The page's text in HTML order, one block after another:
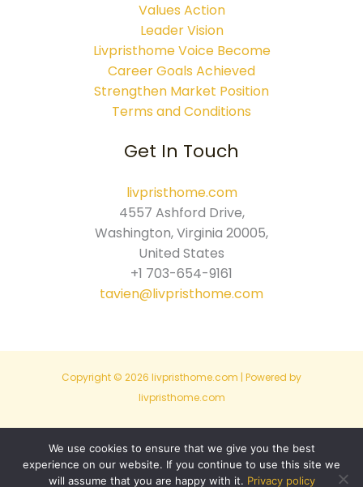
Values Action
Leader Vision
Livpristhome Voice Become
Career Goals Achieved
Strengthen Market Position
Terms and Conditions
Get In Touch
livpristhome.com
4557 Ashford Drive,
Washington, Virginia 20005,
United States
+1 703-654-9161
tavien@livpristhome.com
Copyright © 2026 livpristhome.com | Powered by
livpristhome.com
Sitemap
Privacy Policy
We use cookies to ensure that we give you the best
experience on our website. If you continue to use this site we
will assume that you are happy with it. Privacy policy